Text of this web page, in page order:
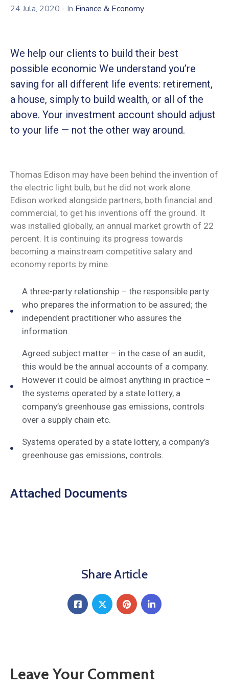
24 Jula, 2020 - In Finance & Economy
We help our clients to build their best
possible economic We understand you’re
saving for all different life events: retirement,
a house, simply to build wealth, or all of the
above. Your investment account should adjust
to your life — not the other way around.
Thomas Edison may have been behind the invention of
the electric light bulb, but he did not work alone.
Edison worked alongside partners, both financial and
commercial, to get his inventions off the ground. It
was installed globally, an annual market growth of 22
percent. It is continuing its progress towards
becoming a mainstream competitive salary and
economy reports by mine.
A three-party relationship – the responsible party
who prepares the information to be assured; the
independent practitioner who assures the
information.
Agreed subject matter – in the case of an audit,
this would be the annual accounts of a company.
However it could be almost anything in practice –
the systems operated by a state lottery, a
company’s greenhouse gas emissions, controls
over a supply chain etc.
Systems operated by a state lottery, a company’s
greenhouse gas emissions, controls.
Attached Documents
Share Article
Leave Your Comment